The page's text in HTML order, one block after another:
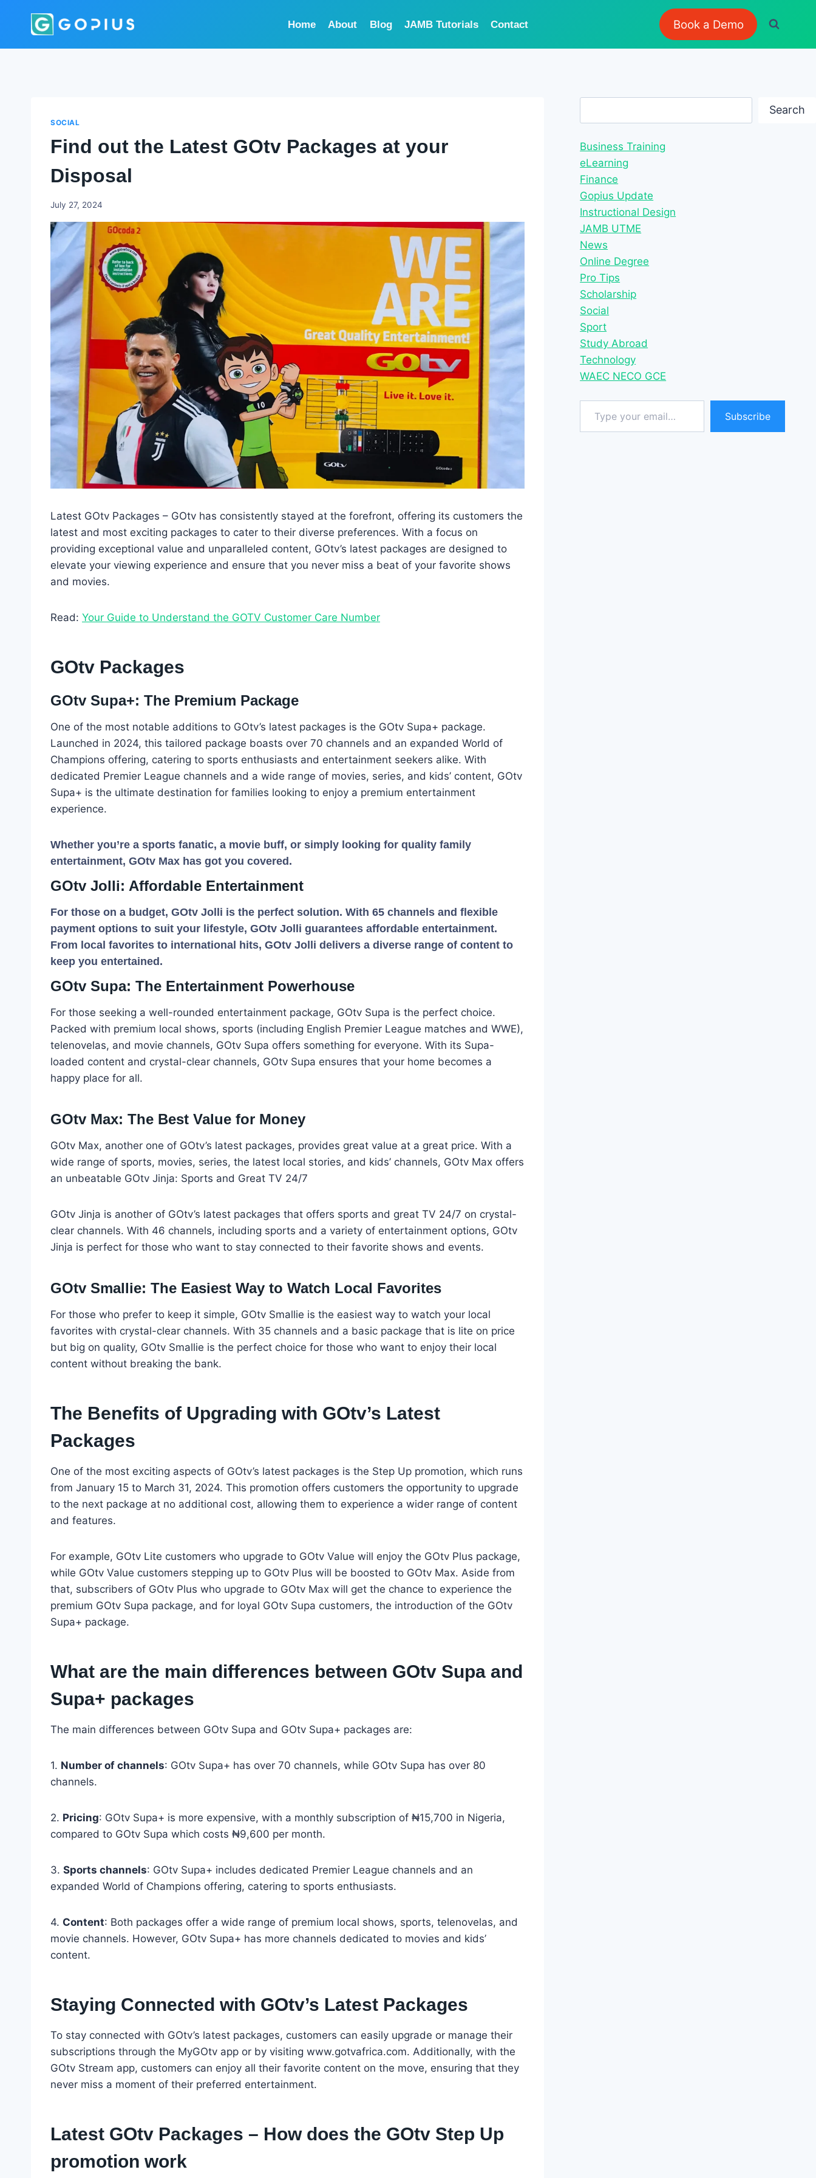
Home About Blog JAMB Tutorials Contact Book a Demo
SOCIAL
Find out the Latest GOtv Packages at your
Disposal
Godwin
July 27, 2024
Latest GOtv Packages – GOtv has consistently stayed at the forefront, offering its customers the
latest and most exciting packages to cater to their diverse preferences. With a focus on
providing exceptional value and unparalleled content, GOtv’s latest packages are designed to
elevate your viewing experience and ensure that you never miss a beat of your favorite shows
and movies.
Read: Your Guide to Understand the GOTV Customer Care Number
GOtv Packages
GOtv Supa+: The Premium Package
One of the most notable additions to GOtv’s latest packages is the GOtv Supa+ package.
Launched in 2024, this tailored package boasts over 70 channels and an expanded World of
Champions offering, catering to sports enthusiasts and entertainment seekers alike. With
dedicated Premier League channels and a wide range of movies, series, and kids’ content, GOtv
Supa+ is the ultimate destination for families looking to enjoy a premium entertainment
experience.
Whether you’re a sports fanatic, a movie buff, or simply looking for quality family
entertainment, GOtv Max has got you covered.
GOtv Jolli: Affordable Entertainment
For those on a budget, GOtv Jolli is the perfect solution. With 65 channels and flexible
payment options to suit your lifestyle, GOtv Jolli guarantees affordable entertainment.
From local favorites to international hits, GOtv Jolli delivers a diverse range of content to
keep you entertained.
GOtv Supa: The Entertainment Powerhouse
For those seeking a well-rounded entertainment package, GOtv Supa is the perfect choice.
Packed with premium local shows, sports (including English Premier League matches and WWE),
telenovelas, and movie channels, GOtv Supa offers something for everyone. With its Supa-
loaded content and crystal-clear channels, GOtv Supa ensures that your home becomes a
happy place for all.
GOtv Max: The Best Value for Money
GOtv Max, another one of GOtv’s latest packages, provides great value at a great price. With a
wide range of sports, movies, series, the latest local stories, and kids’ channels, GOtv Max offers
an unbeatable GOtv Jinja: Sports and Great TV 24/7
GOtv Jinja is another of GOtv’s latest packages that offers sports and great TV 24/7 on crystal-
clear channels. With 46 channels, including sports and a variety of entertainment options, GOtv
Jinja is perfect for those who want to stay connected to their favorite shows and events.
GOtv Smallie: The Easiest Way to Watch Local Favorites
For those who prefer to keep it simple, GOtv Smallie is the easiest way to watch your local
favorites with crystal-clear channels. With 35 channels and a basic package that is lite on price
but big on quality, GOtv Smallie is the perfect choice for those who want to enjoy their local
content without breaking the bank.
The Benefits of Upgrading with GOtv’s Latest
Packages
One of the most exciting aspects of GOtv’s latest packages is the Step Up promotion, which runs
from January 15 to March 31, 2024. This promotion offers customers the opportunity to upgrade
to the next package at no additional cost, allowing them to experience a wider range of content
and features.
For example, GOtv Lite customers who upgrade to GOtv Value will enjoy the GOtv Plus package,
while GOtv Value customers stepping up to GOtv Plus will be boosted to GOtv Max. Aside from
that, subscribers of GOtv Plus who upgrade to GOtv Max will get the chance to experience the
premium GOtv Supa package, and for loyal GOtv Supa customers, the introduction of the GOtv
Supa+ package.
What are the main differences between GOtv Supa and
Supa+ packages
The main differences between GOtv Supa and GOtv Supa+ packages are:
1. Number of channels: GOtv Supa+ has over 70 channels, while GOtv Supa has over 80
channels.
2. Pricing: GOtv Supa+ is more expensive, with a monthly subscription of ₦15,700 in Nigeria,
compared to GOtv Supa which costs ₦9,600 per month.
3. Sports channels: GOtv Supa+ includes dedicated Premier League channels and an
expanded World of Champions offering, catering to sports enthusiasts.
4. Content: Both packages offer a wide range of premium local shows, sports, telenovelas, and
movie channels. However, GOtv Supa+ has more channels dedicated to movies and kids’
content.
Staying Connected with GOtv’s Latest Packages
To stay connected with GOtv’s latest packages, customers can easily upgrade or manage their
subscriptions through the MyGOtv app or by visiting www.gotvafrica.com. Additionally, with the
GOtv Stream app, customers can enjoy all their favorite content on the move, ensuring that they
never miss a moment of their preferred entertainment.
Latest GOtv Packages – How does the GOtv Step Up
promotion work
Search
Business Training
eLearning
Finance
Gopius Update
Instructional Design
JAMB UTME
News
Online Degree
Pro Tips
Scholarship
Social
Sport
Study Abroad
Technology
WAEC NECO GCE
Type your email…
Subscribe